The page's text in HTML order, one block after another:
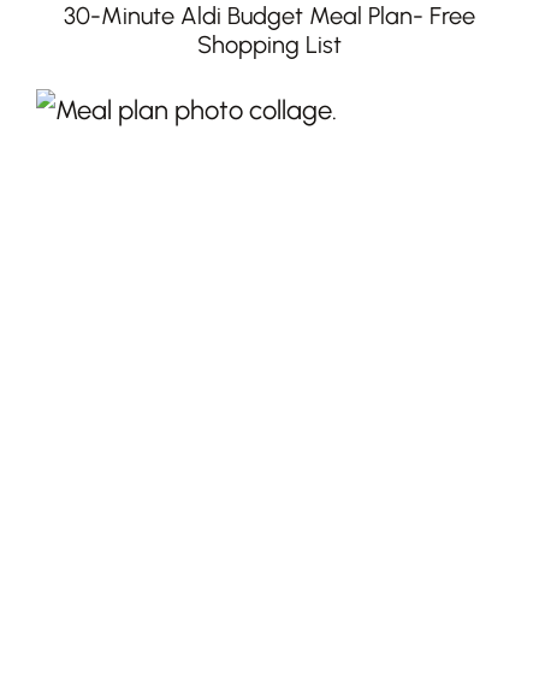
30-Minute Aldi Budget Meal Plan- Free
Shopping List